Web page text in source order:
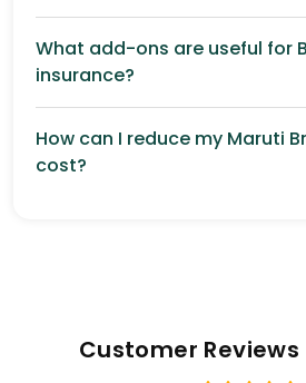
What add-ons are useful for
insurance?
How can I reduce my Maruti
cost?
Customer